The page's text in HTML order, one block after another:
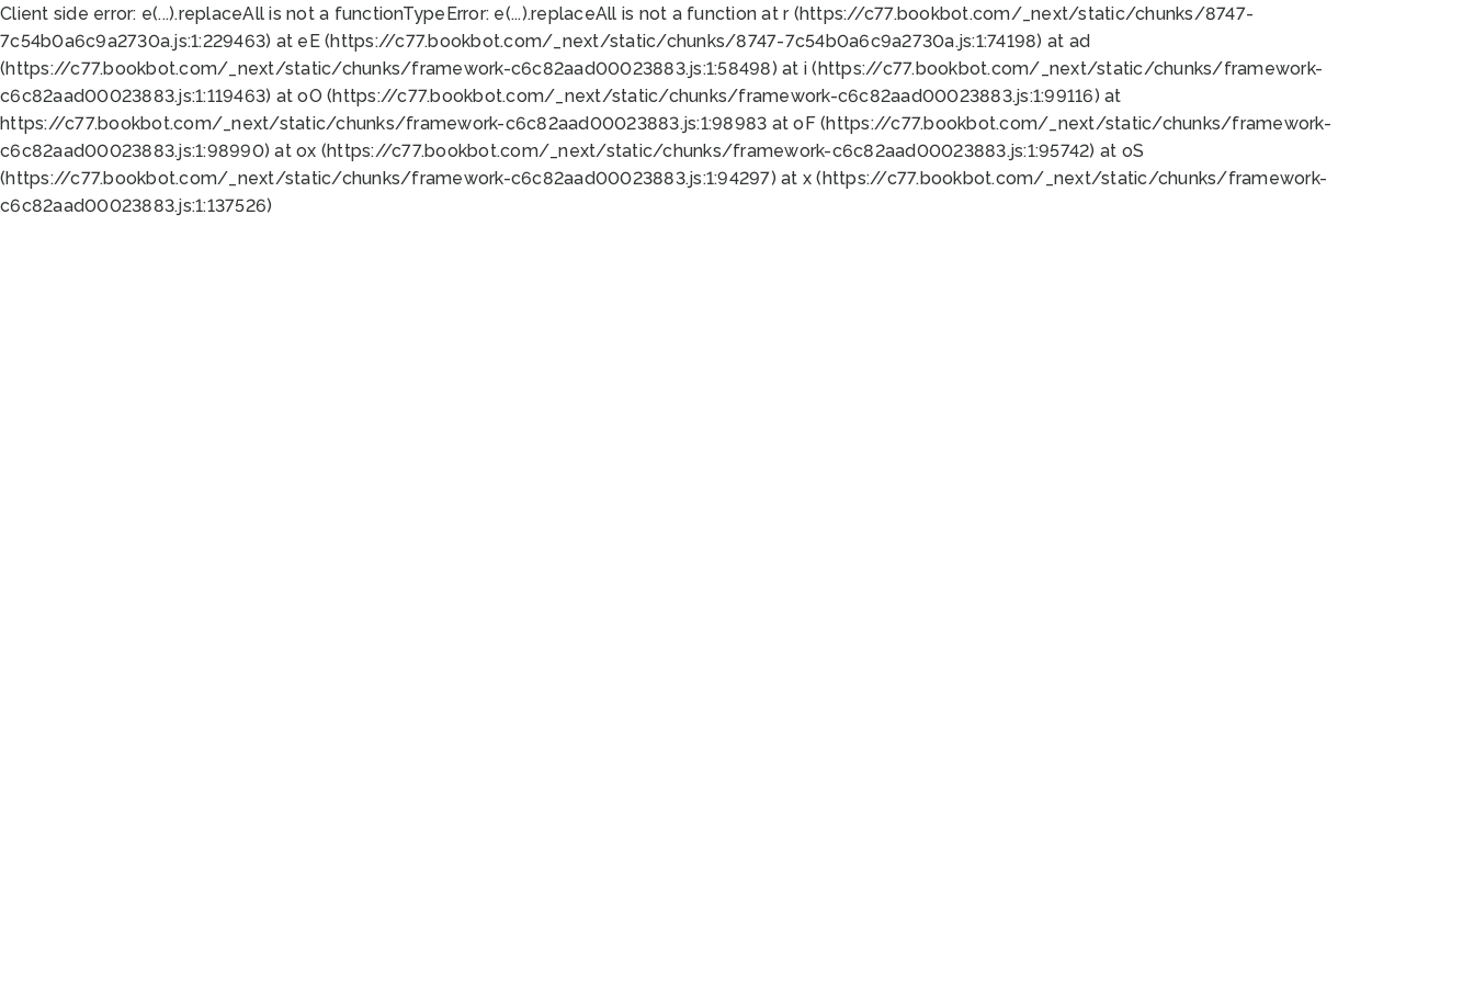
Client side error: e(...).replaceAll is not a functionTypeError: e(...).replaceAll is not a function at r (https://c77.bookbot.com/_next/static/chunks/8747-
7c54b0a6c9a2730a.js:1:229463) at eE (https://c77.bookbot.com/_next/static/chunks/8747-7c54b0a6c9a2730a.js:1:74198) at ad
(https://c77.bookbot.com/_next/static/chunks/framework-c6c82aad00023883.js:1:58498) at i (https://c77.bookbot.com/_next/static/chunks/framework-
c6c82aad00023883.js:1:119463) at oO (https://c77.bookbot.com/_next/static/chunks/framework-c6c82aad00023883.js:1:99116) at
https://c77.bookbot.com/_next/static/chunks/framework-c6c82aad00023883.js:1:98983 at oF (https://c77.bookbot.com/_next/static/chunks/framework-
c6c82aad00023883.js:1:98990) at ox (https://c77.bookbot.com/_next/static/chunks/framework-c6c82aad00023883.js:1:95742) at oS
(https://c77.bookbot.com/_next/static/chunks/framework-c6c82aad00023883.js:1:94297) at x (https://c77.bookbot.com/_next/static/chunks/framework-
c6c82aad00023883.js:1:137526)